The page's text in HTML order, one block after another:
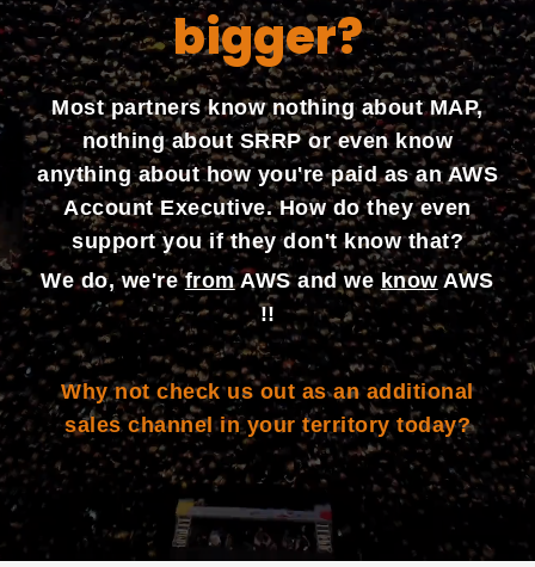
bigger?
Most partners know nothing about MAP,
nothing about SRRP or even know
anything about how you're paid as an AWS
Account Executive. How do they even
support you if they don't know that?
We do, we'refromAWS and we know AWS
!!
Why not check us out as an additional
sales channel in your territory today?